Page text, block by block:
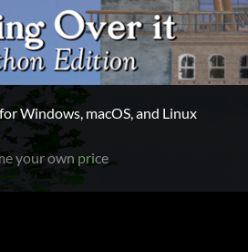
Windows, macOS, and Linux
your own price